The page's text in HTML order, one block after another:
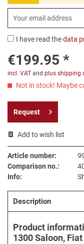
I have read thedata
€199.95 *
incl. VAT and plus shipping
Not in stock! Maybe
Request
Add to wish list
Article number:
Comparison no.:
Info:
Description
Product
1300 Saloon,